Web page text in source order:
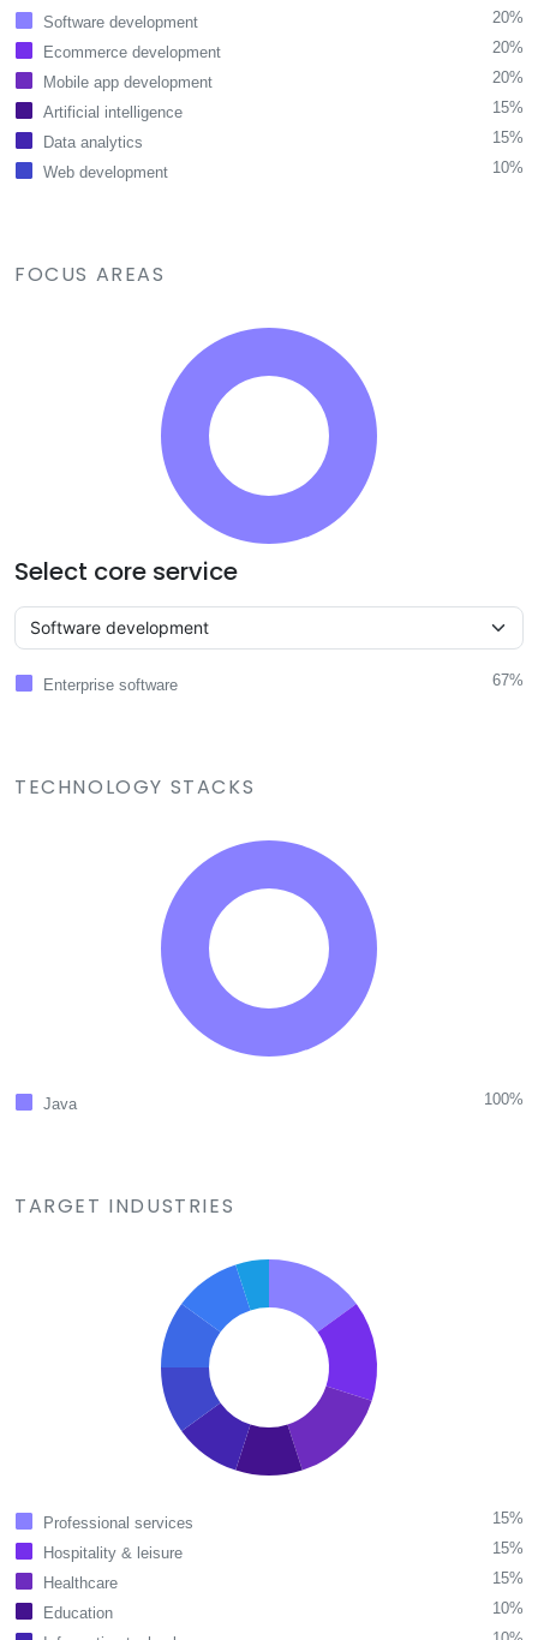
Software development
20%
Ecommerce development
20%
Mobile app development
20%
Artificial intelligence
15%
Data analytics
15%
Web development
10%
FOCUS AREAS
Select core service
Enterprise software 67%
TECHNOLOGY STACKS
Java 100%
TARGET INDUSTRIES
Professional services
15%
Hospitality & leisure
15%
Healthcare
15%
Education
10%